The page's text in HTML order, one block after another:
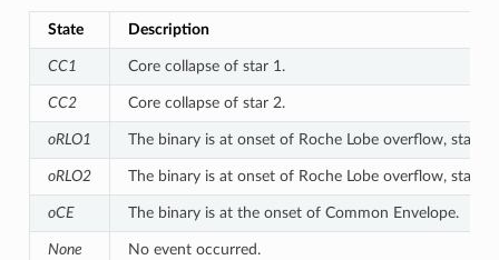
State Description
CC1 Core collapse of star 1.
CC2 Core collapse of star 2.
oRLO1 The binary is at onset of Roche Lobe overflow, star 1
oRLO2 The binary is at onset of Roche Lobe overflow, star 2
oCE The binary is at the onset of Common Envelope.
None No event occurred.